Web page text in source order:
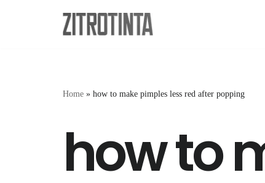
Home » how to make pimples less red after popping
how to